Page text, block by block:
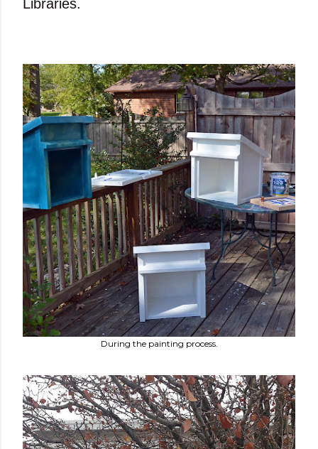
Libraries.
During the painting process.